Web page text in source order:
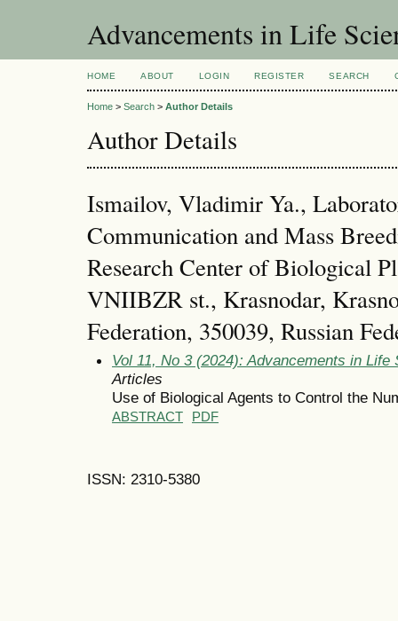
Advancements in Life
HOME ABOUT LOGIN REGISTER SEARCH
Home > Search > Author Details
Author Details
Ismailov, Vladimir Ya.,
Communication and Mass
Research Center of Biological
VNIIBZR st., Krasnodar,
Federation, 350039, Russian
Vol 11, No 3 (2024): Advancements in Life
Articles
Use of Biological Agents to Control the
ABSTRACT PDF
ISSN: 2310-5380